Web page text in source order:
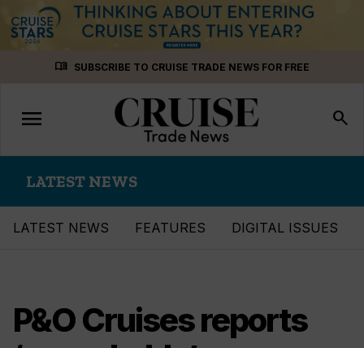
menu_book SUBSCRIBE TO CRUISE TRADE NEWS FOR FREE
Toggle
navigation
menu search
LATEST NEWS
LATEST NEWS FEATURES DIGITAL ISSUES
P&O Cruises reports